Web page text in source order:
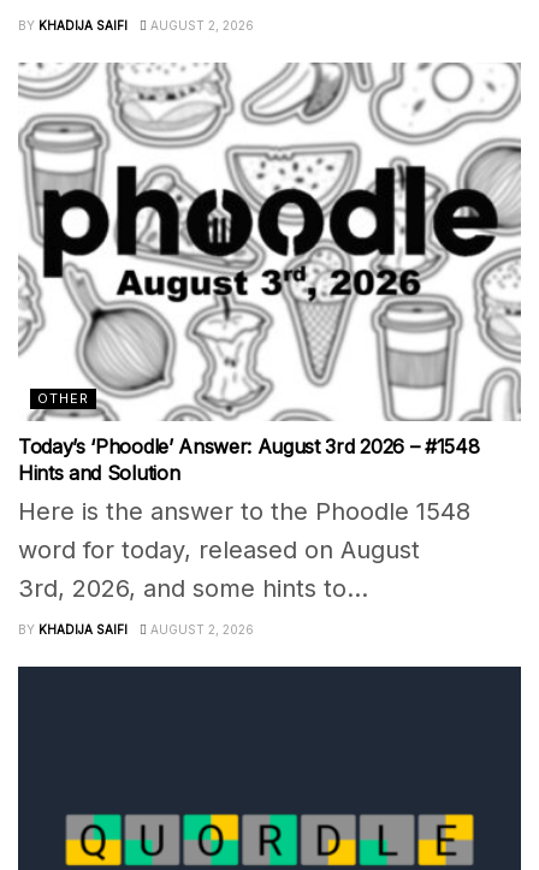
BY KHADIJA SAIFI AUGUST 2, 2026
OTHER
Today’s ‘Phoodle’ Answer: August 3rd 2026 – #1548
Hints and Solution
Here is the answer to the Phoodle 1548
word for today, released on August
3rd, 2026, and some hints to...
BY KHADIJA SAIFI AUGUST 2, 2026